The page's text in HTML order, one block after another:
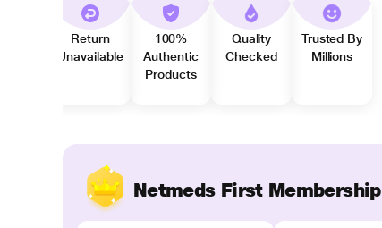
Return
Unavailable
100%
Authentic
Products
Quality
Checked
Trusted By
Millions
Netmeds First Membership